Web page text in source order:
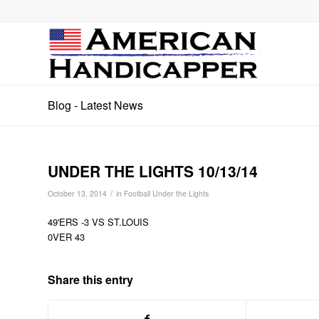
Blog - Latest News
UNDER THE LIGHTS 10/13/14
October 13, 2014 / in Football Under the Lights
49'ERS -3 VS ST.LOUIS
0VER 43
Share this entry